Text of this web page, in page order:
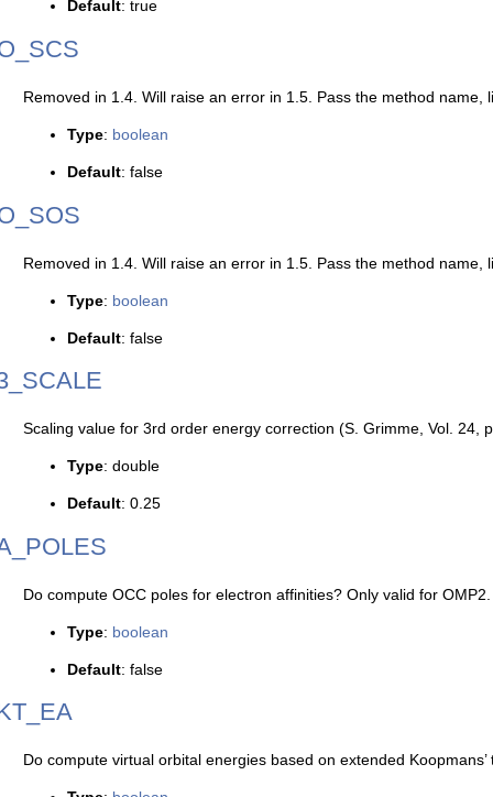
Default: true
Removed in 1.4. Will raise an error in 1.5. Pass the method name,
Type: boolean
Default: false
Removed in 1.4. Will raise an error in 1.5. Pass the method name,
Type: boolean
Default: false
Scaling value for 3rd order energy correction (S. Grimme, Vol. 24,
Type: double
Default: 0.25
Do compute OCC poles for electron affinities? Only valid for OMP2.
Type: boolean
Default: false
Do compute virtual orbital energies based on extended Koopmans’